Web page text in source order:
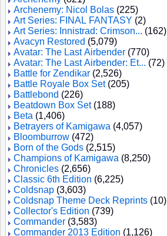
Archenemy: Nicol Bolas (225)
Art Series: FINAL FANTASY (2)
Art Series: Innistrad: Crimson... (162)
Avacyn Restored (5,079)
Avatar: The Last Airbender (770)
Avatar: The Last Airbender: Et... (72)
Battle for Zendikar (2,526)
Battle Royale Box Set(205)
Battlebond (226)
Beatdown Box Set(188)
Beta (1,406)
Betrayers of Kamigawa (4,057)
Bloomburrow (472)
Born of the Gods (2,515)
Champions of Kamigawa (8,250)
Chronicles (2,656)
Classic 6th Edition (6,225)
Coldsnap (3,603)
Coldsnap Theme Deck Reprints (10)
Collector's Edition (739)
Commander (3,583)
Commander 2013 Edition (1,126)